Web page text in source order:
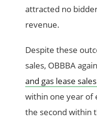
attracted no
revenue.
Despite these
sales, OBBBA again
and gas lease
within one year of
the second within